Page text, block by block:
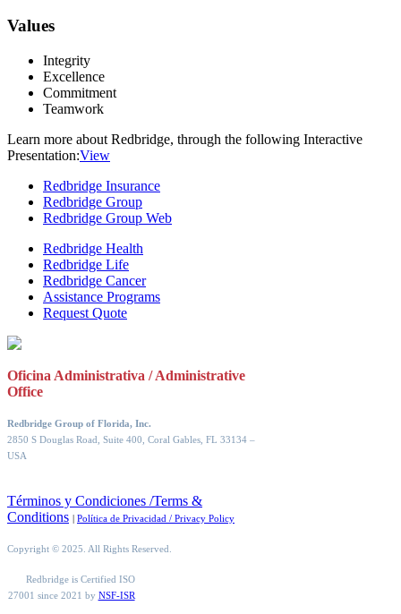
Values
Integrity
Excellence
Commitment
Teamwork
Learn more about Redbridge, through the following Interactive
Presentation:View
Redbridge Insurance
Redbridge Group
Redbridge Group Web
Redbridge Health
Redbridge Life
Redbridge Cancer
Assistance Programs
Request Quote
Oficina Administrativa / Administrative
Office
Redbridge Group of Florida, Inc.
2850 S Douglas Road, Suite 400, Coral Gables, FL 33134 –
USA
Términos y Condiciones /Terms &
Conditions | Política de Privacidad / Privacy Policy
Copyright © 2025. All Rights Reserved.
Redbridge is Certified ISO
27001 since 2021 by NSF-ISR